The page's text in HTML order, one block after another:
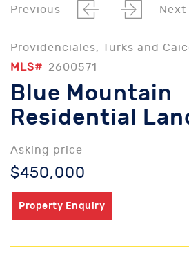
Previous Next
Providenciales, Turks and
MLS# 2600571
Blue Mountain
Residential
Asking price
$450,000
Property Enquiry